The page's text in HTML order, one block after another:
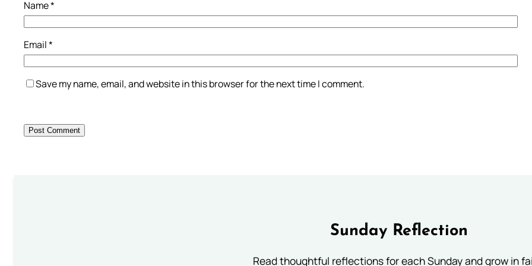
Name*
Email*
Save my name, email, and website in this browser for the next time I comment.
Sunday Reflection
Read thoughtful reflections for each Sunday and grow in